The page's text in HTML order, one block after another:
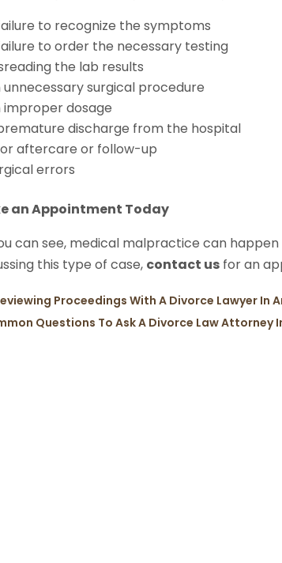
to recognize the symptoms
to order the necessary testing
the lab results
unnecessary surgical procedure
improper dosage
discharge from the hospital
aftercare or follow-up
errors
an Appointment Today
can see, medical malpractice can
this type of case, contact us for an
Proceedings With A Divorce Lawyer In
Questions To Ask A Divorce Law Attorney